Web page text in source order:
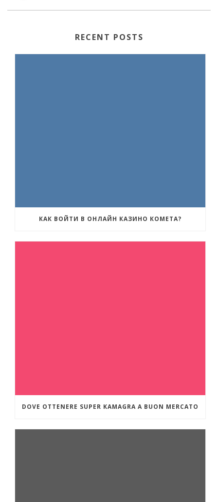
RECENT POSTS
КАК ВОЙТИ В ОНЛАЙН КАЗИНО КОМЕТА?
DOVE OTTENERE SUPER KAMAGRA A BUON MERCATO